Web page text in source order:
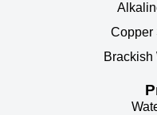
Copper
Brackish